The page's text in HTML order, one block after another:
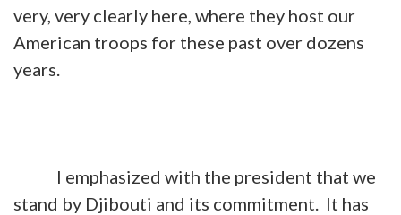
very, very clearly here, where they host our
American troops for these past over dozens
years.
I emphasized with the president that we
stand by Djibouti and its commitment. It has